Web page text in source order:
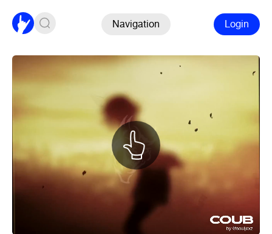
Navigation Login